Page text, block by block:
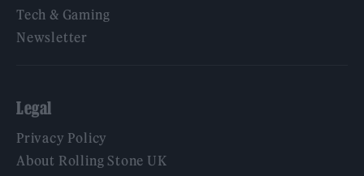
Tech & Gaming
Newsletter
Legal
Privacy Policy
About Rolling Stone UK